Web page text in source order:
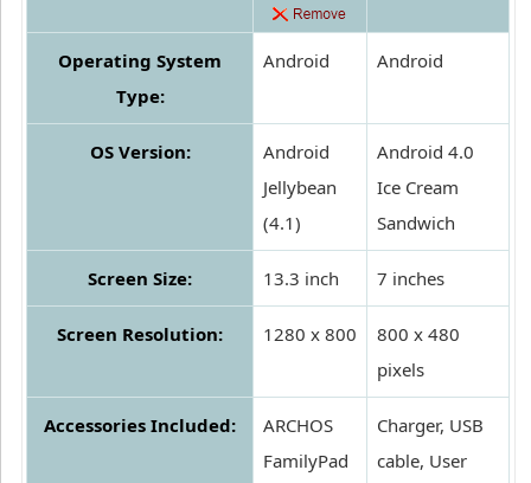
Operating System
Type:
Android Android
OS Version:
Android
Jellybean
(4.1)
Android 4.0
Ice Cream
Sandwich
Screen Size: 13.3 inch 7 inches
Screen Resolution: 1280 x 800
800 x 480
pixels
Accessories Included:
ARCHOS
FamilyPad
Charger, USB
cable, User